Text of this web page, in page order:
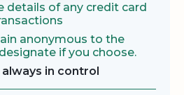
details of any credit card
anonymous to the
if you choose.
in control